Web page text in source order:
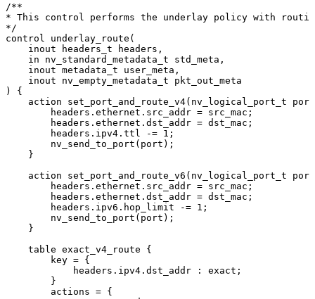
/**
* This control performs the underlay policy with
*/
control
underlay_route (
inout
headers_t headers ,
in
nv_standard_metadata_t std_meta ,
inout metadata_t user_meta ,
inout
nv_empty_metadata_t
pkt_out_meta
)
{
action
set_port_and_route_v4( nv_logical_port_t
port
headers . ethernet . src_addr = src_mac ;
headers . ethernet . dst_addr = dst_mac ;
headers . ipv4 . ttl -= 1 ;
nv_send_to_port ( port ) ;
}
action
set_port_and_route_v6 ( nv_logical_port_t
port
headers . ethernet . src_addr = src_mac ;
headers . ethernet . dst_addr = dst_mac ;
headers . ipv6 . hop_limit -= 1 ;
nv_send_to_port ( port ) ;
}
table exact_v4_route
{
key = {
headers . ipv4 . dst_addr : exact ;
}
actions = {